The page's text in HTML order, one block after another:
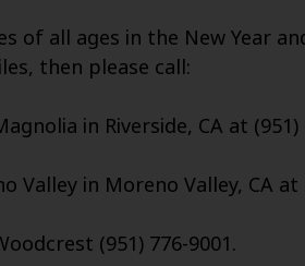
of all ages in the New Year
then please call:
in Riverside, CA at (951)
Valley in Moreno Valley, CA at
(951) 776-9001.